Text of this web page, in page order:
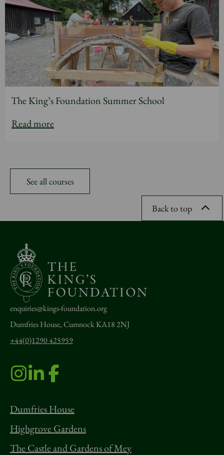
The King’s Foundation Summer School
Read more
See all courses
Back to top
enquiries@kings-foundation.org
Dumfries House, Cumnock KA18 2NJ
+44(0)1290 425959
Dumfries House
Highgrove Gardens
The Castle and Gardens of Mey